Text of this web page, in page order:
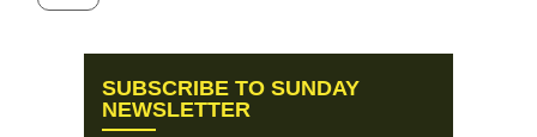
SUBSCRIBE TO SUNDAY
NEWSLETTER